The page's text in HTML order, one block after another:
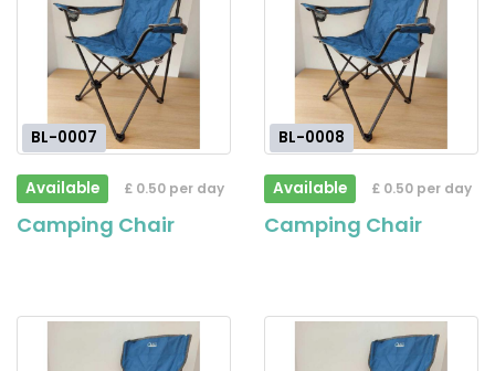
BL-0007
Available £ 0.50 per day
Camping Chair
BL-0008
Available £ 0.50 per day
Camping Chair